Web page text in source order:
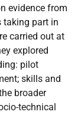
evidence from
taking part in
carried out at
explored
pilot
skills and
broader
technical